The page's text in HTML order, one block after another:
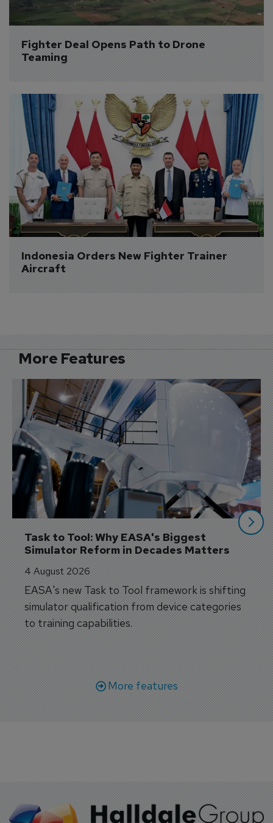
Fighter Deal Opens Path to Drone
Teaming
Indonesia Orders New Fighter Trainer
Aircraft
More Features
Task to Tool: Why EASA's Biggest
Simulator Reform in Decades Matters
4 August 2026
EASA's new Task to Tool framework is shifting
simulator qualification from device categories
to training capabilities.
More features